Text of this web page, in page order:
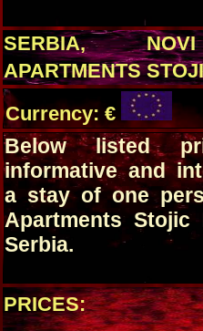
SERBIA,
APARTMENTS
Currency: €
Below listed
informative and
a stay of one
Apartments Stojic
Serbia.
PRICES: